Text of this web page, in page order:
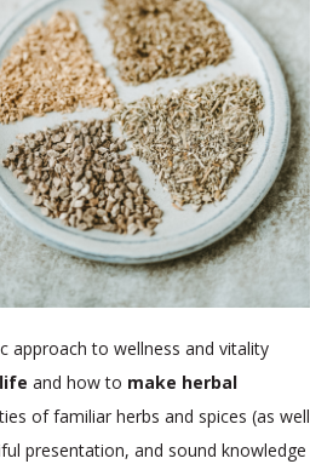
approach to wellness and vitality
and how to make herbal
of familiar herbs and spices (as well
presentation, and sound knowledge